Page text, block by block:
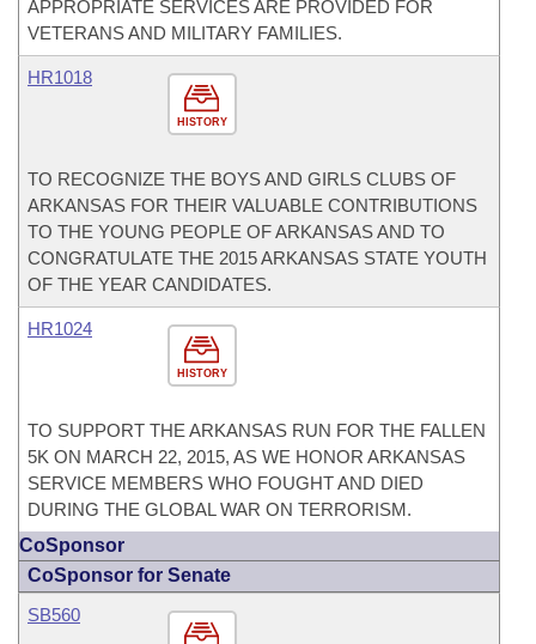
APPROPRIATE SERVICES ARE PROVIDED FOR
VETERANS AND MILITARY FAMILIES.
HISTORY
HR1018
TO RECOGNIZE THE BOYS AND GIRLS CLUBS OF
ARKANSAS FOR THEIR VALUABLE CONTRIBUTIONS
TO THE YOUNG PEOPLE OF ARKANSAS AND TO
CONGRATULATE THE 2015 ARKANSAS STATE YOUTH
OF THE YEAR CANDIDATES.
HISTORY
HR1024
TO SUPPORT THE ARKANSAS RUN FOR THE FALLEN
5K ON MARCH 22, 2015, AS WE HONOR ARKANSAS
SERVICE MEMBERS WHO FOUGHT AND DIED
DURING THE GLOBAL WAR ON TERRORISM.
CoSponsor
CoSponsor for Senate
SB560